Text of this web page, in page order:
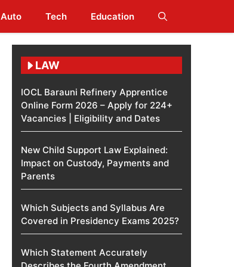
Auto Tech Education
LAW
IOCL Barauni Refinery Apprentice
Online Form 2026 – Apply for 224+
Vacancies | Eligibility and Dates
New Child Support Law Explained:
Impact on Custody, Payments and
Parents
Which Subjects and Syllabus Are
Covered in Presidency Exams 2025?
Which Statement Accurately